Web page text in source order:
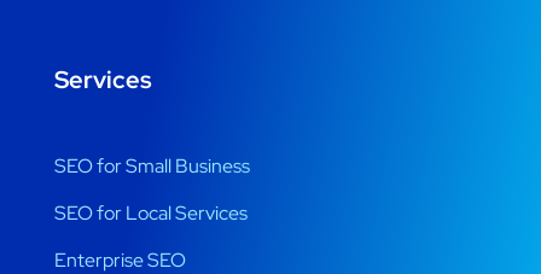
Services
SEO for Small Business
SEO for Local Services
Enterprise SEO